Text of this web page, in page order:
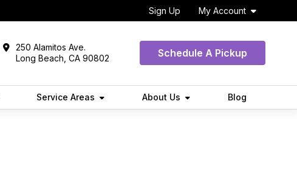
Sign Up My Account
250 Alamitos Ave.
Long Beach, CA 90802
Schedule A Pickup
Service Areas About Us Blog